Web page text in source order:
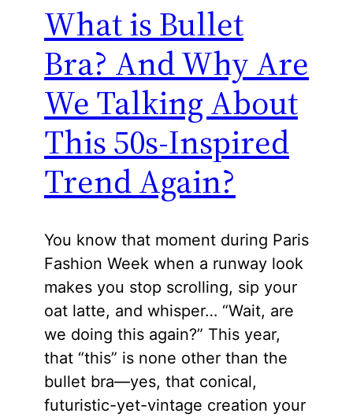
What is Bullet
Bra? And Why Are
We Talking About
This 50s-Inspired
Trend Again?
You know that moment during Paris
Fashion Week when a runway look
makes you stop scrolling, sip your
oat latte, and whisper… “Wait, are
we doing this again?” This year,
that “this” is none other than the
bullet bra—yes, that conical,
futuristic-yet-vintage creation your